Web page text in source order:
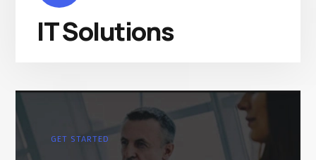
IT Solutions
GET STARTED